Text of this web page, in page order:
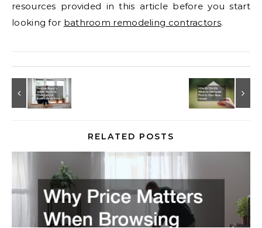
resources provided in this article before you start
looking for bathroom remodeling contractors.
RELATED POSTS